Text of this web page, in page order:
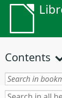
Contents